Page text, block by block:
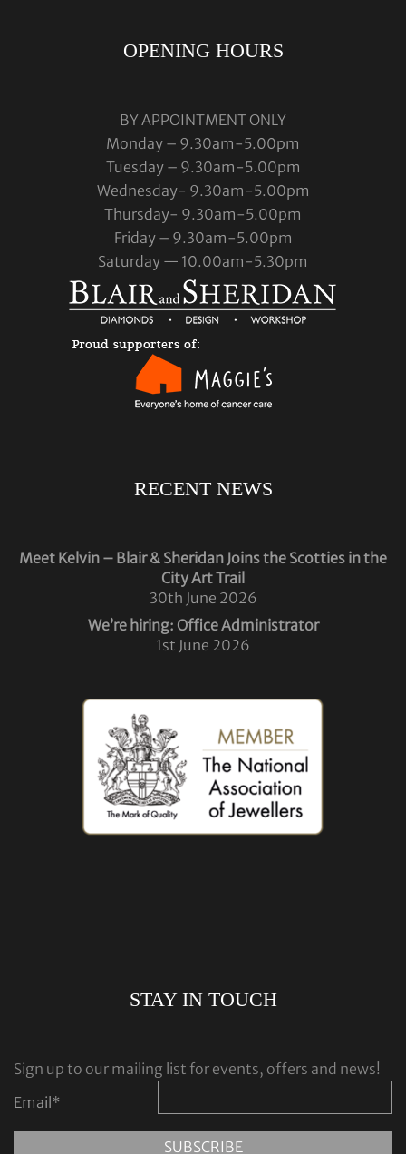
OPENING HOURS
BY APPOINTMENT ONLY
Monday – 9.30am-5.00pm
Tuesday – 9.30am-5.00pm
Wednesday- 9.30am-5.00pm
Thursday- 9.30am-5.00pm
Friday – 9.30am-5.00pm
Saturday — 10.00am-5.30pm
RECENT NEWS
Meet Kelvin – Blair & Sheridan Joins the Scotties in the
City Art Trail
30th June 2026
We’re hiring: Office Administrator
1st June 2026
STAY IN TOUCH
Sign up to our mailing list for events, offers and news!
Email*